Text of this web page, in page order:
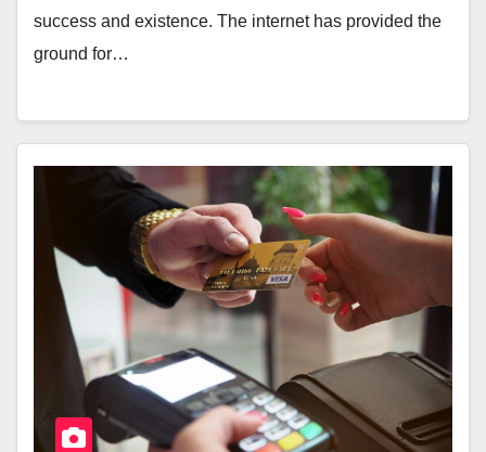
success and existence. The internet has provided the
ground for…